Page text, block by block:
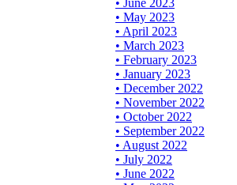
• June 2023
• May 2023
• April 2023
• March 2023
• February 2023
• January 2023
• December 2022
• November 2022
• October 2022
• September 2022
• August 2022
• July 2022
• June 2022